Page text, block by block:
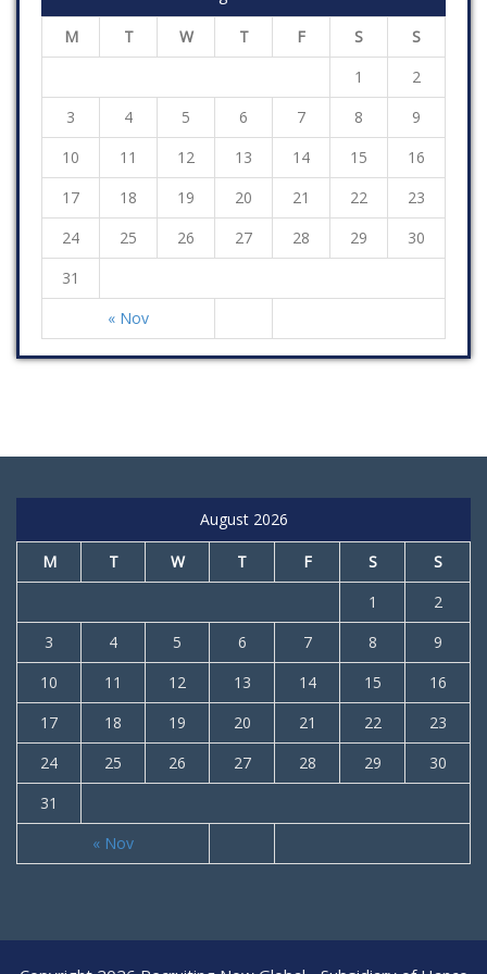
M T W T F S S
« Nov
1
2
3
4 5 6 7 8
9
10
11 12 13 14 15
16
17
18 19 20 21 22
23
24
25 26 27 28 29
30
31
August 2026
M T W T F S S
« Nov
1
2
3
4 5 6 7 8
9
10
11 12 13 14 15
16
17
18 19 20 21 22
23
24
25 26 27 28 29
30
31